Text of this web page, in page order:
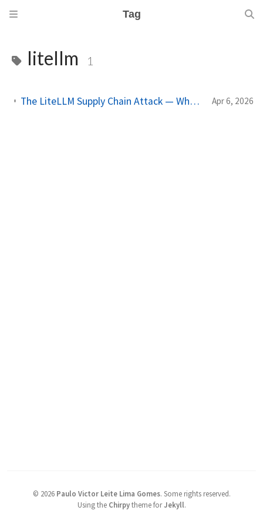
Tag
litellm 1
The LiteLLM Supply Chain Attack — What AI-Dependent Codebases Should Audit Apr 6, 2026
© 2026 Paulo Victor Leite Lima Gomes. Some rights reserved.
Using the Chirpytheme forJekyll.